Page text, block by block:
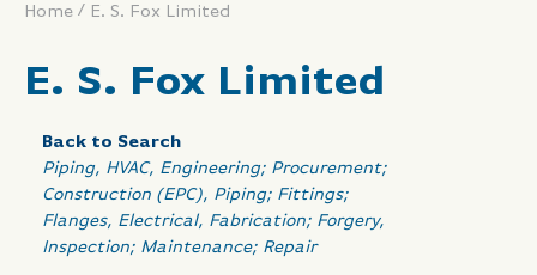
Home / E. S. Fox Limited
E. S. Fox Limited
Back to Search
Categories
Piping HVAC
Engineering; Procurement;
Construction (EPC)
Piping; Fittings;
Flanges
Electrical
Fabrication; Forgery
Inspection; Maintenance; Repair